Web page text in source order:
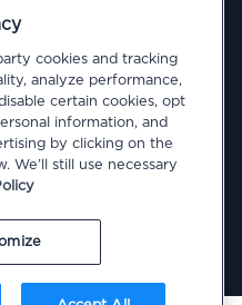
Us
Group, LLC. All Rights
PolicyTerms of Use
Personal Information
cookies and tracking
analyze performance,
certain cookies, opt
information, and
by clicking on the
We’ll still use necessary